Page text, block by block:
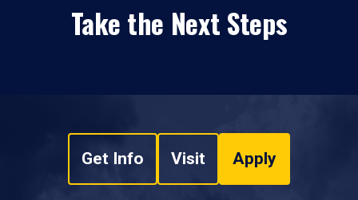
Take the Next Steps
Get Info Visit Apply